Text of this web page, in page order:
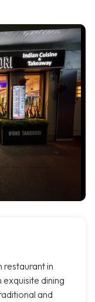
restaurant in
dining
and